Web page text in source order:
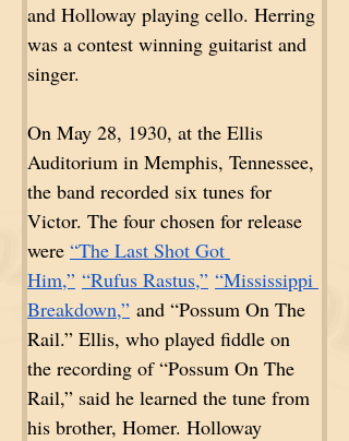
and Holloway playing cello. Herring
was a contest winning guitarist and
singer.
On May 28, 1930, at the Ellis
Auditorium in Memphis, Tennessee,
the band recorded six tunes for
Victor. The four chosen for release
were “The Last Shot Got
Him,” “Rufus Rastus,” “Mississippi
Breakdown,” and “Possum On The
Rail.” Ellis, who played fiddle on
the recording of “Possum On The
Rail,” said he learned the tune from
his brother, Homer. Holloway